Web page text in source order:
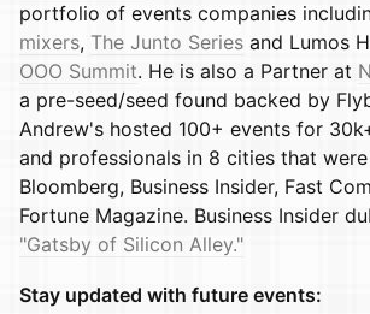
portfolio of events companies
mixers, The Junto Series and Lumos
OOO Summit. He is also a Partner at
a pre-seed/seed found backed by
Andrew's hosted 100+ events for
and professionals in 8 cities that
Bloomberg, Business Insider, Fast
Fortune Magazine. Business Insider
"Gatsby of Silicon Alley."
Stay updated with future events: